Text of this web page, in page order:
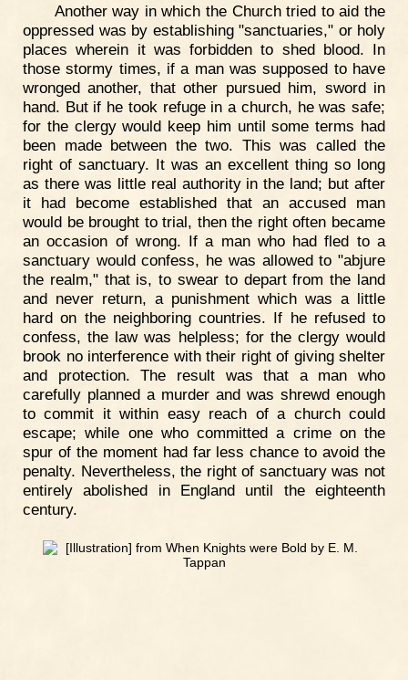
Another way in which the Church tried to aid the
oppressed was by establishing "sanctuaries," or holy
places wherein it was forbidden to shed blood. In
those stormy times, if a man was supposed to have
wronged another, that other pursued him, sword in
hand. But if he took refuge in a church, he was safe;
for the clergy would keep him until some terms had
been made between the two. This was called the
right of sanctuary. It was an excellent thing so long
as there was little real authority in the land; but after
it had become established that an accused man
would be brought to trial, then the right often became
an occasion of wrong. If a man who had fled to a
sanctuary would confess, he was allowed to "abjure
the realm," that is, to swear to depart from the land
and never return, a punishment which was a little
hard on the neighboring countries. If he refused to
confess, the law was helpless; for the clergy would
brook no interference with their right of giving shelter
and protection. The result was that a man who
carefully planned a murder and was shrewd enough
to commit it within easy reach of a church could
escape; while one who committed a crime on the
spur of the moment had far less chance to avoid the
penalty. Nevertheless, the right of sanctuary was not
entirely abolished in England until the eighteenth
century.